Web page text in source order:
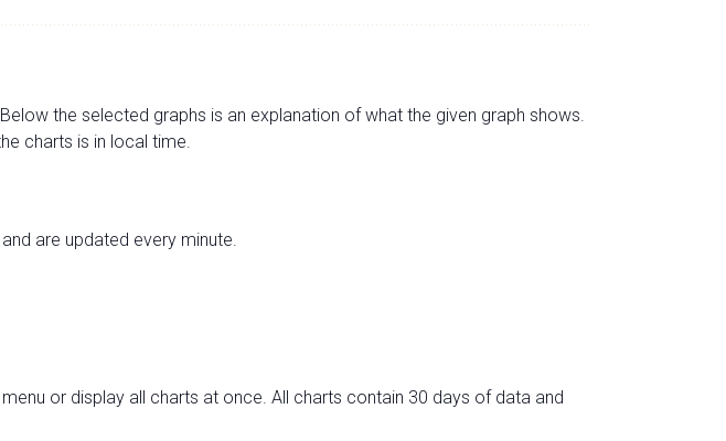
the selected graphs is an explanation of what the given graph shows.
charts is in local time.
are updated every minute.
or display all charts at once. All charts contain 30 days of data and